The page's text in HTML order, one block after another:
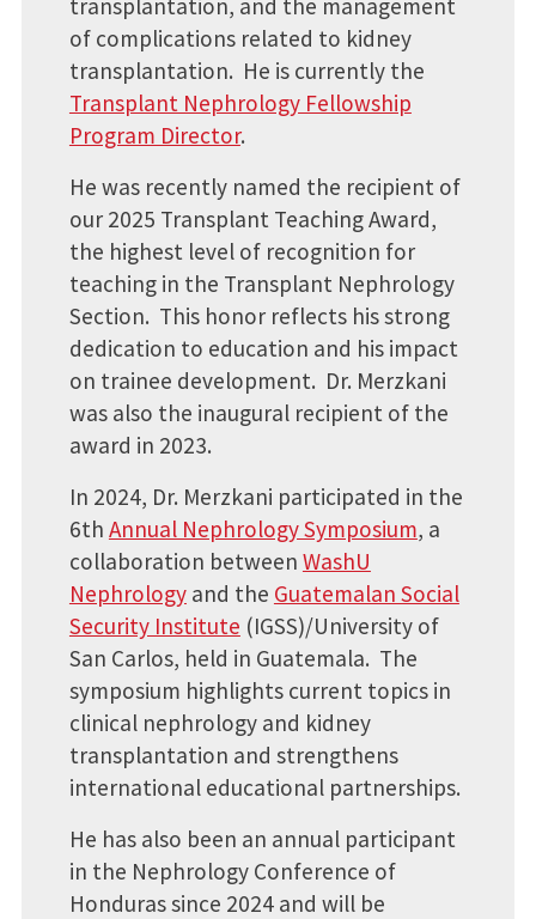
of complications related to kidney
transplantation. He is currently the
Transplant Nephrology Fellowship
Program Director.
He was recently named the recipient of
our 2025 Transplant Teaching Award,
the highest level of recognition for
teaching in the Transplant Nephrology
Section. This honor reflects his strong
dedication to education and his impact
on trainee development. Dr. Merzkani
was also the inaugural recipient of the
award in 2023.
In 2024, Dr. Merzkani participated in the
6th Annual Nephrology Symposium, a
collaboration between WashU
Nephrologyand the Guatemalan Social
Security Institute (IGSS)/University of
San Carlos, held in Guatemala. The
symposium highlights current topics in
clinical nephrology and kidney
transplantation and strengthens
international educational partnerships.
He has also been an annual participant
in the Nephrology Conference of
Honduras since 2024 and will be